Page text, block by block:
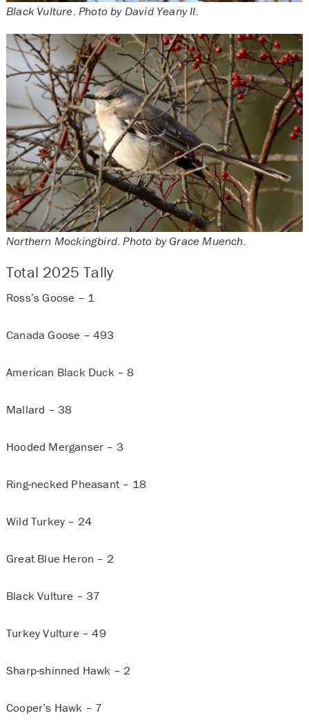
Black Vulture. Photo by David Yeany II.
Northern Mockingbird. Photo by Grace Muench.
Total 2025 Tally
Ross’s Goose – 1
Canada Goose – 493
American Black Duck – 8
Mallard – 38
Hooded Merganser – 3
Ring-necked Pheasant – 18
Wild Turkey – 24
Great Blue Heron – 2
Black Vulture – 37
Turkey Vulture – 49
Sharp-shinned Hawk – 2
Cooper’s Hawk – 7